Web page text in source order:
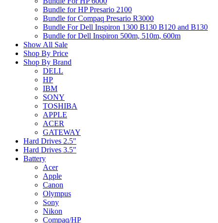
Bundle for HP Presario 2100
Bundle for Compaq Presario R3000
Bundle For Dell Inspiron 1300 B130 B120 and B130
Bundle for Dell Inspiron 500m, 510m, 600m
Show All Sale
Shop By Price
Shop By Brand
DELL
HP
IBM
SONY
TOSHIBA
APPLE
ACER
GATEWAY
Hard Drives 2.5"
Hard Drives 3.5"
Battery
Acer
Apple
Canon
Olympus
Sony
Nikon
Compaq/HP